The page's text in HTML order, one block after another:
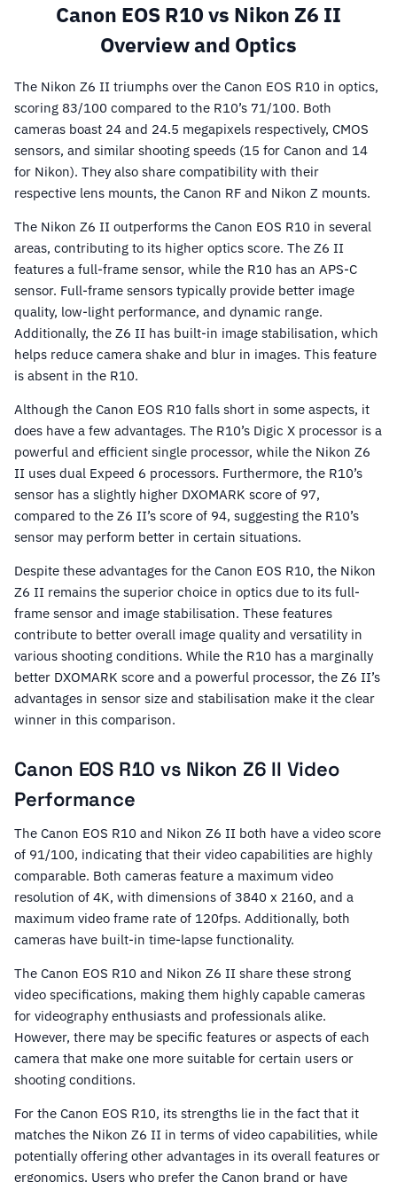
Canon EOS R10 vs Nikon Z6 II
Overview and Optics
The Nikon Z6 II triumphs over the Canon EOS R10 in optics,
scoring 83/100 compared to the R10’s 71/100. Both
cameras boast 24 and 24.5 megapixels respectively, CMOS
sensors, and similar shooting speeds (15 for Canon and 14
for Nikon). They also share compatibility with their
respective lens mounts, the Canon RF and Nikon Z mounts.
The Nikon Z6 II outperforms the Canon EOS R10 in several
areas, contributing to its higher optics score. The Z6 II
features a full-frame sensor, while the R10 has an APS-C
sensor. Full-frame sensors typically provide better image
quality, low-light performance, and dynamic range.
Additionally, the Z6 II has built-in image stabilisation, which
helps reduce camera shake and blur in images. This feature
is absent in the R10.
Although the Canon EOS R10 falls short in some aspects, it
does have a few advantages. The R10’s Digic X processor is a
powerful and efficient single processor, while the Nikon Z6
II uses dual Expeed 6 processors. Furthermore, the R10’s
sensor has a slightly higher DXOMARK score of 97,
compared to the Z6 II’s score of 94, suggesting the R10’s
sensor may perform better in certain situations.
Despite these advantages for the Canon EOS R10, the Nikon
Z6 II remains the superior choice in optics due to its full-
frame sensor and image stabilisation. These features
contribute to better overall image quality and versatility in
various shooting conditions. While the R10 has a marginally
better DXOMARK score and a powerful processor, the Z6 II’s
advantages in sensor size and stabilisation make it the clear
winner in this comparison.
Canon EOS R10 vs Nikon Z6 II Video
Performance
The Canon EOS R10 and Nikon Z6 II both have a video score
of 91/100, indicating that their video capabilities are highly
comparable. Both cameras feature a maximum video
resolution of 4K, with dimensions of 3840 x 2160, and a
maximum video frame rate of 120fps. Additionally, both
cameras have built-in time-lapse functionality.
The Canon EOS R10 and Nikon Z6 II share these strong
video specifications, making them highly capable cameras
for videography enthusiasts and professionals alike.
However, there may be specific features or aspects of each
camera that make one more suitable for certain users or
shooting conditions.
For the Canon EOS R10, its strengths lie in the fact that it
matches the Nikon Z6 II in terms of video capabilities, while
potentially offering other advantages in its overall features or
ergonomics. Users who prefer the Canon brand or have